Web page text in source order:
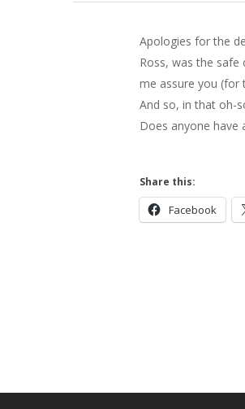
Apologies for the
Ross, was the safe
me assure you (for
And so, in that oh-
Does anyone have
Share this:
Facebook